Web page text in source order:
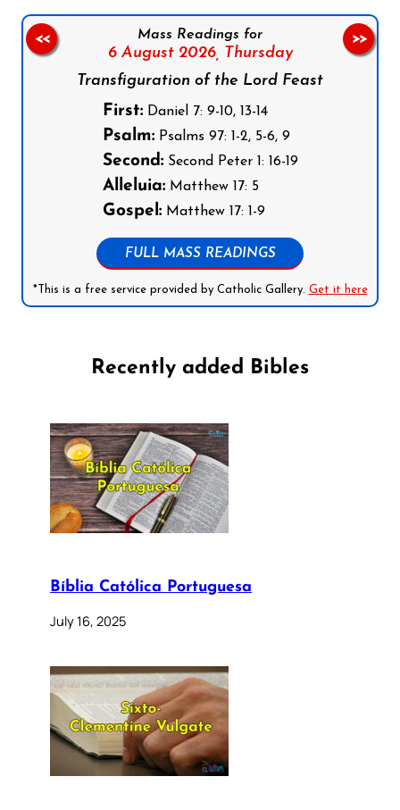
Mass Readings for
6 August 2026,
Thursday
Transfiguration of the Lord Feast
First:Daniel 7: 9-10, 13-14
Psalm:Psalms 97: 1-2, 5-6, 9
Second:Second Peter 1: 16-19
Alleluia:Matthew 17: 5
Gospel:Matthew 17: 1-9
FULL MASS READINGS
*This is a free service provided by Catholic Gallery. Get it here
<< >>
Recently added Bibles
Bíblia Católica Portuguesa
July 16, 2025